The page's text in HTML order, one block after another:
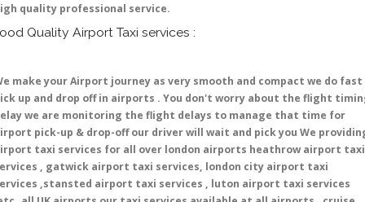
quality professional service.
Quality Airport Taxi services :
make your Airport journey as very smooth and compact we do fast
up and drop off in airports . You don't worry about the flight
we are monitoring the flight delays to manage that time for
pick-up & drop-off our driver will wait and pick you We
taxi services for all over london airports heathrow airport taxi
, gatwick airport taxi services, london city airport taxi
,stansted airport taxi services , luton airport taxi services